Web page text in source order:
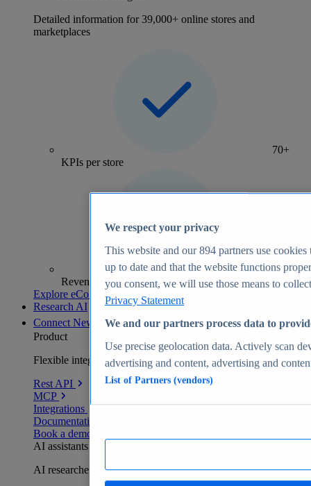
Detailed information for 39,000+ online stores and
marketplaces
70+
KPIs per store
Revenue analytics and forecasts
Explore eCommerce Insights
Research AI
Connect New
Product
Flexible integration for any environment
Rest API
MCP
Integrations
Documentation
Book a demo
AI assistants
AI researchers delivering human-verified insights
We respect your privacy
This website and our894 partners use cookies
up to date and that the website functions
you consent, we will use those means to
Privacy Statement
We and our partners process data to
Use precise geolocation data. Actively scan
advertising and content, advertising and
List of Partners (vendors)